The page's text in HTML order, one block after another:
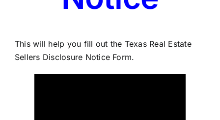
This will help you fill out the Texas Real Estate
Sellers Disclosure Notice Form.